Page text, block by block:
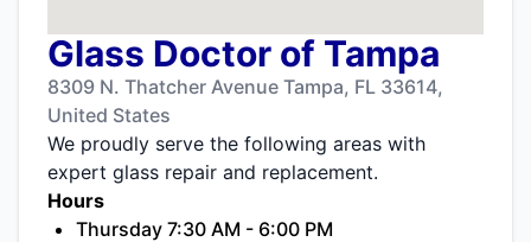
Glass Doctor of Tampa
8309 N. Thatcher Avenue Tampa, FL 33614,
United States
We proudly serve the following areas with
expert glass repair and replacement.
Hours
Thursday 7:30 AM - 6:00 PM